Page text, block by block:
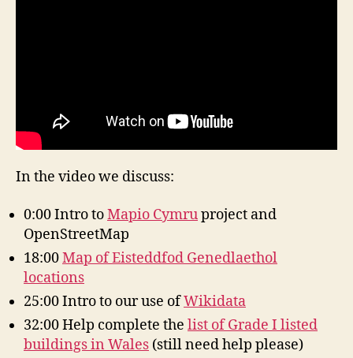
In the video we discuss:
0:00 Intro toMapio Cymruproject and
OpenStreetMap
18:00Map of Eisteddfod Genedlaethol
locations
25:00 Intro to our use ofWikidata
32:00 Help complete the list of Grade I listed
buildings in Wales (still need help please)